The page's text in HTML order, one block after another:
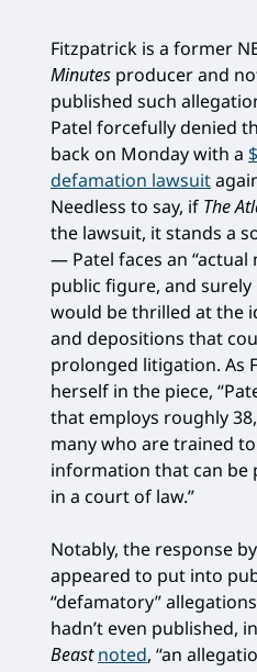
Fitzpatrick is a former
Minutes producer and
published such
Patel forcefully denied
back on Monday with a
defamation lawsuit
Needless to say, if The
the lawsuit, it stands a
— Patel faces an “actual
public figure, and surely
would be thrilled at the
and depositions that
prolonged litigation. As
herself in the piece,
that employs roughly
many who are trained
information that can be
in a court of law.”
Notably, the response
appeared to put into
“defamatory”
hadn’t even published,
Beast noted, “an